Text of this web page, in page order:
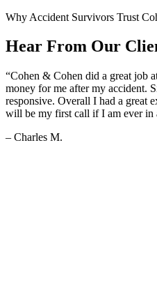
Why Accident Survivors Trust
Hear From Our
“Cohen & Cohen did a great job
money for me after my accident.
responsive. Overall I had a great
will be my first call if I am ever in
– Charles M.